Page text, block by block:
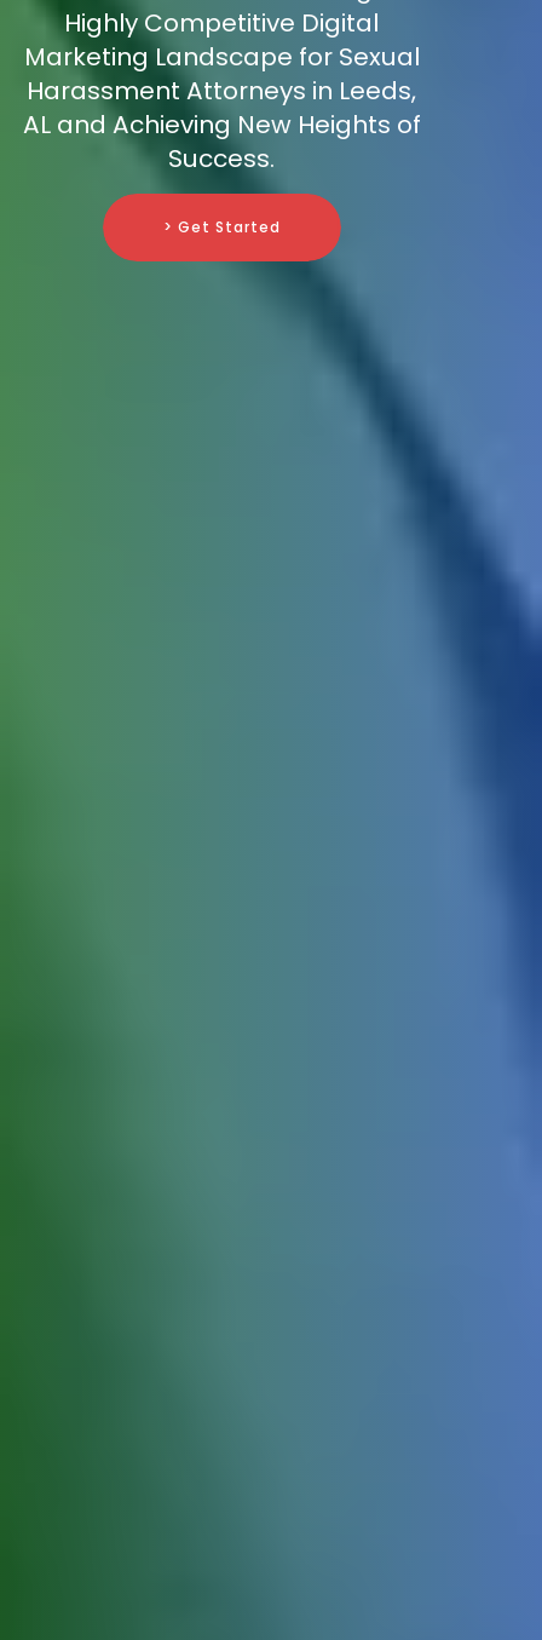
Highly Competitive Digital
Marketing Landscape for Sexual
Harassment Attorneys in Leeds,
AL and Achieving New Heights of
Success.
> Get Started